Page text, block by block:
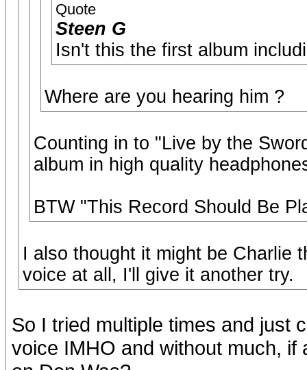
Quote
Steen G
Isn't this the first album
Where are you hearing him ?
Counting in to "Live by the
album in high quality
BTW "This Record Should Be
I also thought it might be Charlie
voice at all, I'll give it another try.
So I tried multiple times and just
voice IMHO and without much, if